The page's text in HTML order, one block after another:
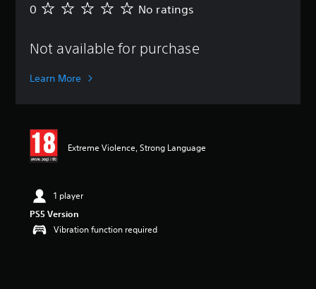
N
a
i
n
0 No ratings
Not available for purchase
Learn More
Extreme Violence, Strong Language
1 player
PS5 Version
Vibration function required